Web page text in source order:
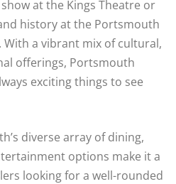
at the Kings Theatre or
history at the Portsmouth
With a vibrant mix of cultural,
offerings, Portsmouth
exciting things to see
diverse array of dining,
options make it a
looking for a well-rounded